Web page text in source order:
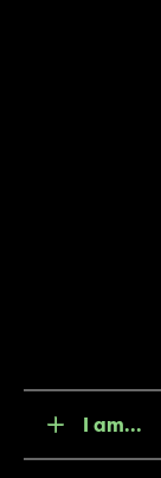
I am...